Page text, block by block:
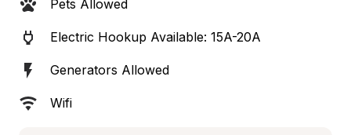
Pets Allowed
Electric Hookup Available: 15A-20A
Generators Allowed
Wifi